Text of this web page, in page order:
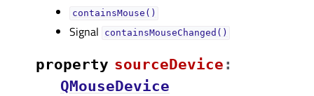
containsMouse()
Signal containsMouseChanged()
property sourceDeviceᅟ :
QMouseDevice